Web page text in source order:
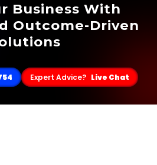
Business With
Outcome-Driven
Expert Advice? Live Chat